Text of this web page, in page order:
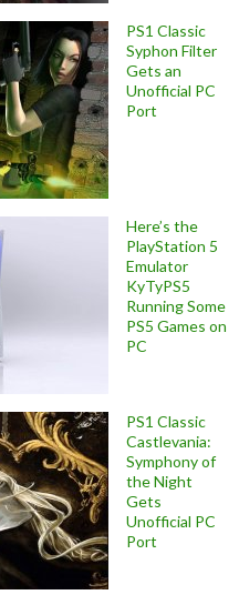
PS1 Classic
Syphon Filter
Gets an
Unofficial PC
Port
Here’s the
PlayStation 5
Emulator
KyTyPS5
Running Some
PS5 Games on
PC
PS1 Classic
Castlevania:
Symphony of
the Night
Gets
Unofficial PC
Port